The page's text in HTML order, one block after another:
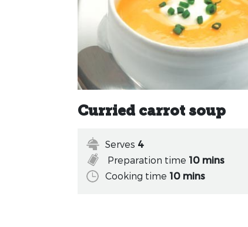
Curried carrot soup
Serves 4
Preparation time 10 mins
Cooking time 10 mins